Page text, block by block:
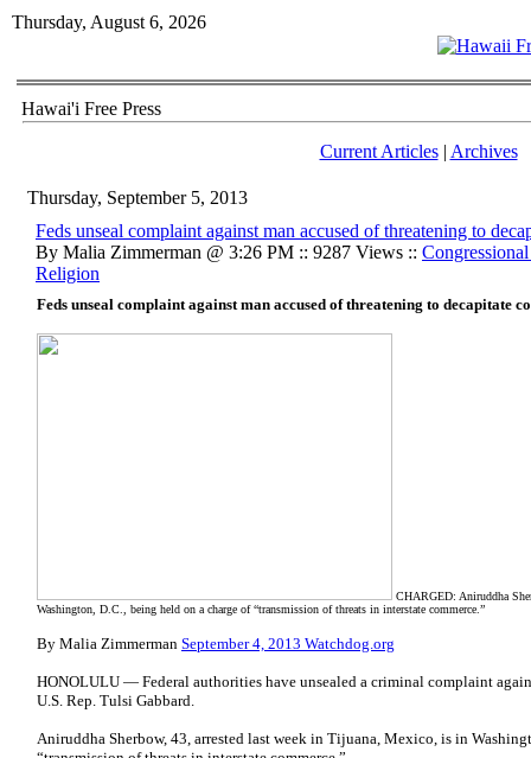
Thursday, August 6, 2026
Hawai'i Free Press
Current Articles| Archives
Thursday, September 5, 2013
Feds unseal complaint against man accused of threatening to
By Malia Zimmerman @ 3:26 PM :: 9287 Views ::
Religion
Feds unseal complaint against man accused of threatening to decapitate
CHARGED: Aniruddha
Washington, D.C., being held on a charge of “transmission of threats in interstate commerce.”
By Malia Zimmerman September 4, 2013 Watchdog.org
HONOLULU — Federal authorities have unsealed a criminal complaint
U.S. Rep. Tulsi Gabbard.
Aniruddha Sherbow, 43, arrested last week in Tijuana, Mexico, is in